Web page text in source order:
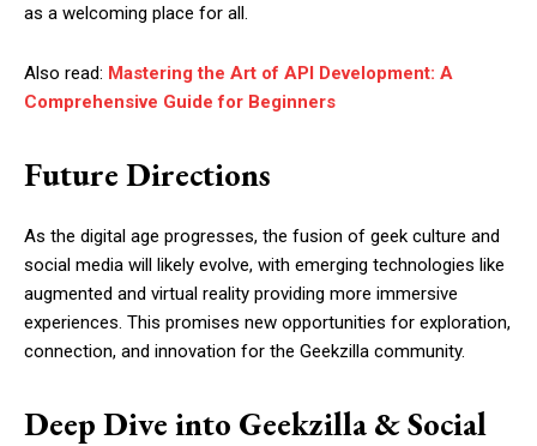
as a welcoming place for all.
Also read: Mastering the Art of API Development: A
Comprehensive Guide for Beginners
Future Directions
As the digital age progresses, the fusion of geek culture and
social media will likely evolve, with emerging technologies like
augmented and virtual reality providing more immersive
experiences. This promises new opportunities for exploration,
connection, and innovation for the Geekzilla community.
Deep Dive into Geekzilla & Social